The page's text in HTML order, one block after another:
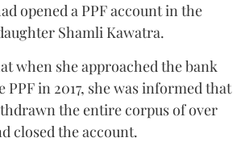
opened a PPF account in the
Shamli Kawatra.
when she approached the bank
in 2017, she was informed that
the entire corpus of over
closed the account.